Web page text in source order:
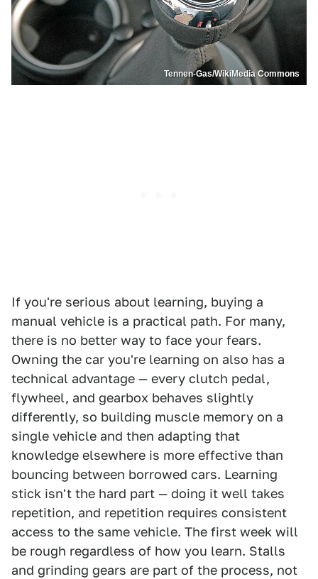
Tennen-Gas/WikiMedia Commons
If you're serious about learning, buying a
manual vehicle is a practical path. For many,
there is no better way to face your fears.
Owning the car you're learning on also has a
technical advantage — every clutch pedal,
flywheel, and gearbox behaves slightly
differently, so building muscle memory on a
single vehicle and then adapting that
knowledge elsewhere is more effective than
bouncing between borrowed cars. Learning
stick isn't the hard part — doing it well takes
repetition, and repetition requires consistent
access to the same vehicle. The first week will
be rough regardless of how you learn. Stalls
and grinding gears are part of the process, not